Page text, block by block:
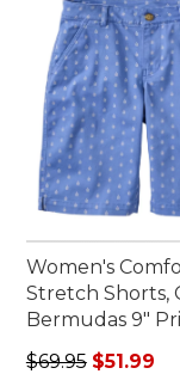
Women's
Stretch Shorts,
Bermudas 9"
Regular price:
$69.95 $51.99